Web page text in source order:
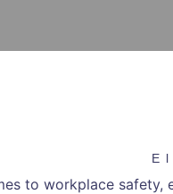
to workplace safety,